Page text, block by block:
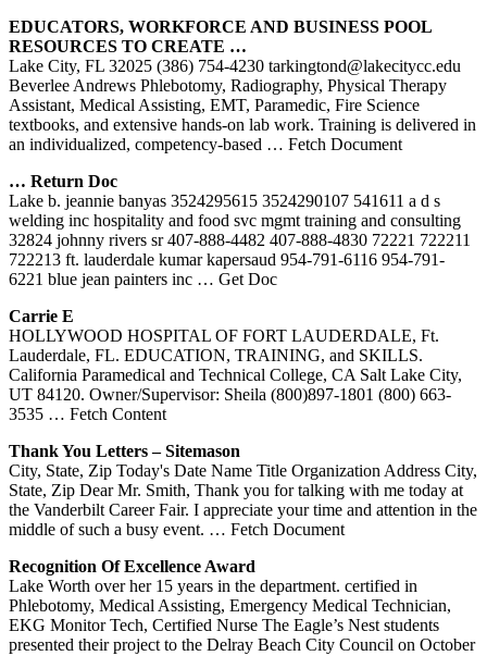
EDUCATORS, WORKFORCE AND BUSINESS POOL
RESOURCES TO CREATE …
Lake City, FL 32025 (386) 754-4230 tarkingtond@lakecitycc.edu
Beverlee Andrews Phlebotomy, Radiography, Physical Therapy
Assistant, Medical Assisting, EMT, Paramedic, Fire Science
textbooks, and extensive hands-on lab work. Training is delivered in
an individualized, competency-based … Fetch Document
… Return Doc
Lake b. jeannie banyas 3524295615 3524290107 541611 a d s
welding inc hospitality and food svc mgmt training and consulting
32824 johnny rivers sr 407-888-4482 407-888-4830 72221 722211
722213 ft. lauderdale kumar kapersaud 954-791-6116 954-791-
6221 blue jean painters inc … Get Doc
Carrie E
HOLLYWOOD HOSPITAL OF FORT LAUDERDALE, Ft.
Lauderdale, FL. EDUCATION, TRAINING, and SKILLS.
California Paramedical and Technical College, CA Salt Lake City,
UT 84120. Owner/Supervisor: Sheila (800)897-1801 (800) 663-
3535 … Fetch Content
Thank You Letters – Sitemason
City, State, Zip Today's Date Name Title Organization Address City,
State, Zip Dear Mr. Smith, Thank you for talking with me today at
the Vanderbilt Career Fair. I appreciate your time and attention in the
middle of such a busy event. … Fetch Document
Recognition Of Excellence Award
Lake Worth over her 15 years in the department. certified in
Phlebotomy, Medical Assisting, Emergency Medical Technician,
EKG Monitor Tech, Certified Nurse The Eagle’s Nest students
presented their project to the Delray Beach City Council on October